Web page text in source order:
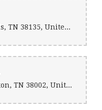
3932 Billy Maher Rd, Memphis, TN 38135, United States
4734 Shadowlawn Rd, Arlington, TN 38002, United States